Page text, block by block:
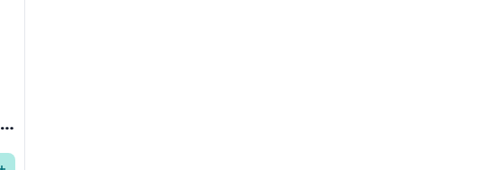
Port Melbourne Website Designers